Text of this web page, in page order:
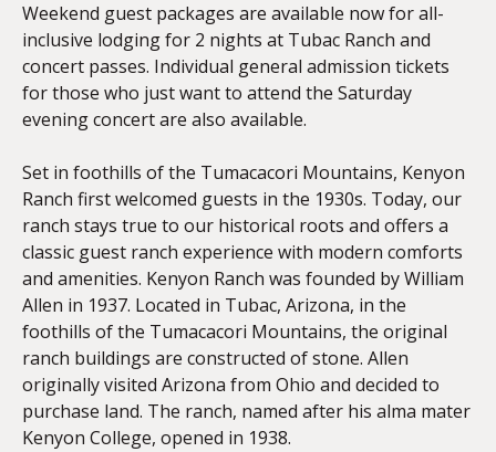
Weekend guest packages are available now for all-
inclusive lodging for 2 nights at Tubac Ranch and
concert passes. Individual general admission tickets
for those who just want to attend the Saturday
evening concert are also available.
Set in foothills of the Tumacacori Mountains, Kenyon
Ranch first welcomed guests in the 1930s. Today, our
ranch stays true to our historical roots and offers a
classic guest ranch experience with modern comforts
and amenities. Kenyon Ranch was founded by William
Allen in 1937. Located in Tubac, Arizona, in the
foothills of the Tumacacori Mountains, the original
ranch buildings are constructed of stone. Allen
originally visited Arizona from Ohio and decided to
purchase land. The ranch, named after his alma mater
Kenyon College, opened in 1938.